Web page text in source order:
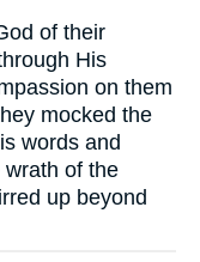
of their
His
on them
mocked the
words and
of the
up beyond